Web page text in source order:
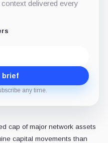
delivered every
brief
any time.
cap of major network assets
capital movements than